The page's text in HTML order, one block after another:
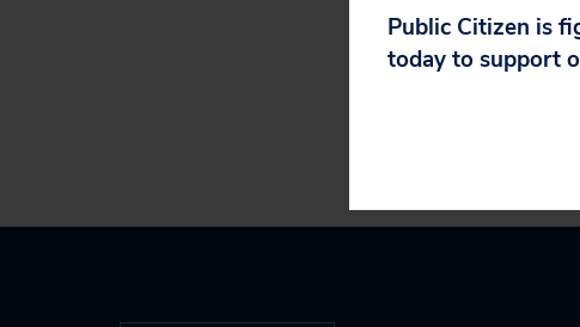
awarded to the
Public Citizen is
today to support